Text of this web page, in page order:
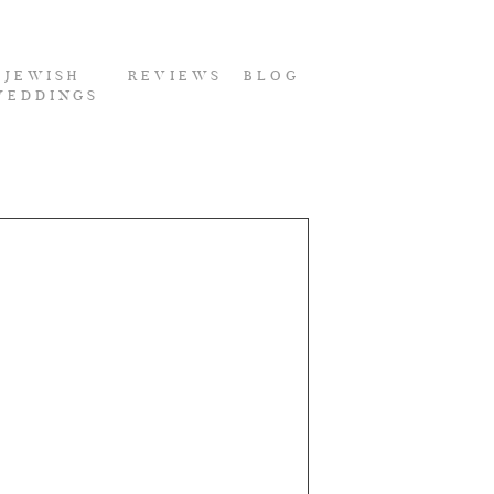
BLOG
JEWISH
REVIEWS